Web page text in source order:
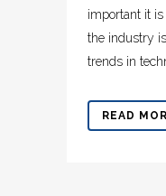
important it
the industry
trends in
READ